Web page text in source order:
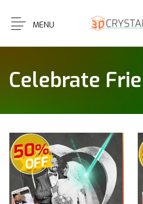
MENU
Celebrate